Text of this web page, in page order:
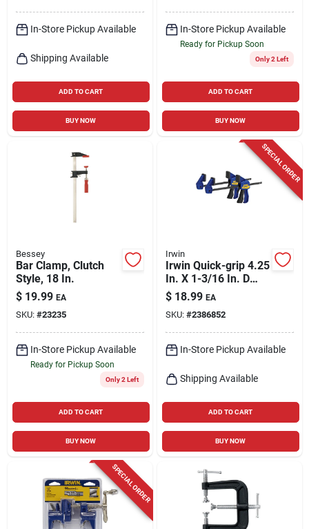
In-Store Pickup Available
Shipping Available
ADD TO CART
BUY NOW
In-Store Pickup Available
Ready for Pickup Soon
Only 2 Left
ADD TO CART
BUY NOW
Bessey
Bar Clamp, Clutch
Style, 18 In.
$ 19.99 EA
SKU: #23235
In-Store Pickup Available
Ready for Pickup Soon
Only 2 Left
ADD TO CART
BUY NOW
SPECIAL ORDER
Irwin
Irwin Quick-grip 4.25
In. X 1-3/16 In. D
Micro Bar Clamp
And Spreader 35 Lb
2 Pc
$ 18.99 EA
SKU: #2386852
In-Store Pickup Available
Shipping Available
ADD TO CART
BUY NOW
SPECIAL ORDER